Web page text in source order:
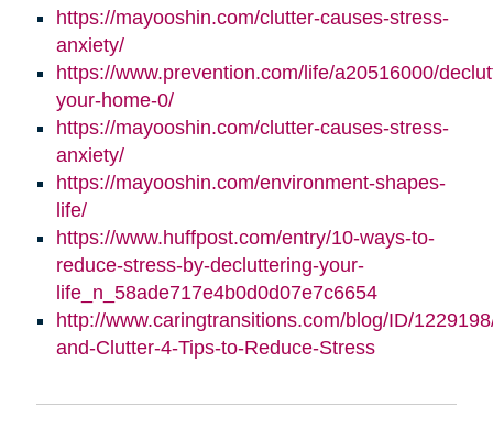
https://mayooshin.com/clutter-causes-stress-
anxiety/
https://www.prevention.com/life/a20516000/
your-home-0/
https://mayooshin.com/clutter-causes-stress-
anxiety/
https://mayooshin.com/environment-shapes-
life/
https://www.huffpost.com/entry/10-ways-to-
reduce-stress-by-decluttering-your-
life_n_58ade717e4b0d0d07e7c6654
http://www.caringtransitions.com/blog/ID/
and-Clutter-4-Tips-to-Reduce-Stress